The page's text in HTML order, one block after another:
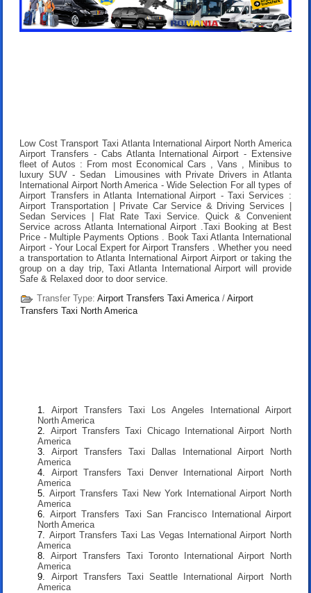
Low Cost Transport Taxi Atlanta International Airport North America
Airport Transfers - Cabs Atlanta International Airport - Extensive
fleet of Autos : From most Economical Cars , Vans , Minibus to
luxury SUV - Sedan Limousines with Private Drivers in Atlanta
International Airport North America - Wide Selection For all types of
Airport Transfers in Atlanta International Airport - Taxi Services :
Airport Transportation | Private Car Service & Driving Services |
Sedan Services | Flat Rate Taxi Service. Quick & Convenient
Service across Atlanta International Airport .Taxi Booking at Best
Price - Multiple Payments Options . Book Taxi Atlanta International
Airport - Your Local Expert for Airport Transfers . Whether you need
a transportation to Atlanta International Airport Airport or taking the
group on a day trip, Taxi Atlanta International Airport will provide
Safe & Relaxed door to door service.
Transfer Type:Airport Transfers Taxi America/Airport
Transfers Taxi North America
Airport Transfers Taxi Los Angeles International Airport
North America
Airport Transfers Taxi Chicago International Airport North
America
Airport Transfers Taxi Dallas International Airport North
America
Airport Transfers Taxi Denver International Airport North
America
Airport Transfers Taxi New York International Airport North
America
Airport Transfers Taxi San Francisco International Airport
North America
Airport Transfers Taxi Las Vegas International Airport North
America
Airport Transfers Taxi Toronto International Airport North
America
Airport Transfers Taxi Seattle International Airport North
America